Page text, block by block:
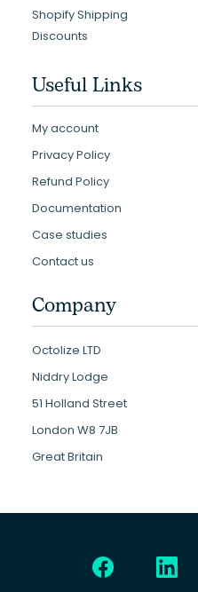
Shopify Shipping
Discounts
Useful Links
My account
Privacy Policy
Refund Policy
Documentation
Case studies
Contact us
Company
Octolize LTD
Niddry Lodge
51 Holland Street
London W8 7JB
Great Britain